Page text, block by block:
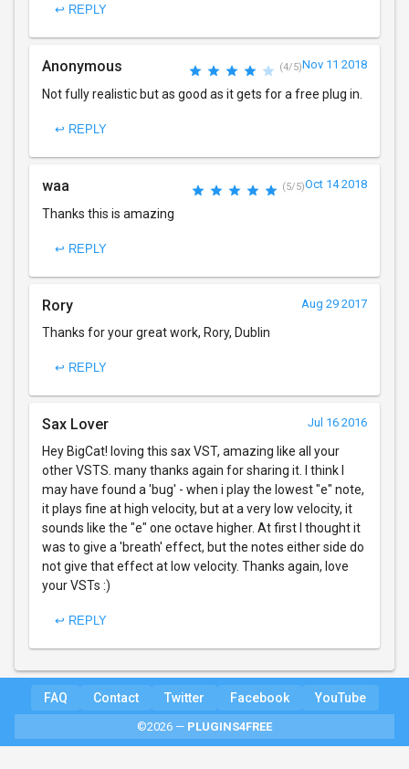
↩ REPLY
Anonymous (4/5)Nov 11 2018
Not fully realistic but as good as it gets for a free plug in.
↩ REPLY
waa (5/5)Oct 14 2018
Thanks this is amazing
↩ REPLY
Rory Aug 29 2017
Thanks for your great work, Rory, Dublin
↩ REPLY
Sax Lover Jul 16 2016
Hey BigCat! loving this sax VST, amazing like all your
other VSTS. many thanks again for sharing it. I think I
may have found a 'bug' - when i play the lowest "e" note,
it plays fine at high velocity, but at a very low velocity, it
sounds like the "e" one octave higher. At first I thought it
was to give a 'breath' effect, but the notes either side do
not give that effect at low velocity. Thanks again, love
your VSTs :)
↩ REPLY
FAQ Contact Twitter Facebook YouTube
©2026 — PLUGINS4FREE